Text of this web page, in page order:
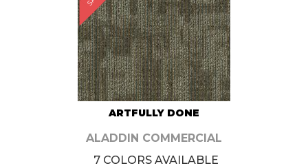
ARTFULLY DONE
ALADDIN COMMERCIAL
7 COLORS AVAILABLE